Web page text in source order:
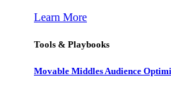
Learn More
Tools & Playbooks
Movable Middles Audience